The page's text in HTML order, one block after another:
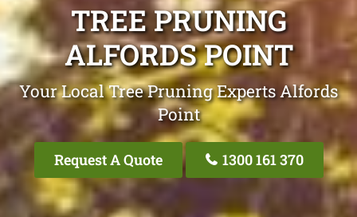
TREE PRUNING
ALFORDS POINT
Your Local Tree Pruning Experts Alfords
Point
Request A Quote 1300 161 370